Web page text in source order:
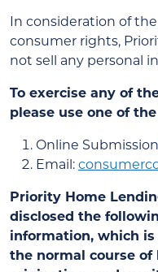
In consideration of
consumer rights,
not sell any personal
To exercise any of
please use one of
Online
Email:
Priority Home
disclosed the
information, which
the normal course